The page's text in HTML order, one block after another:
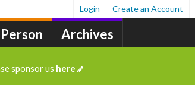
Archives
Login Create an Account
sponsor us here